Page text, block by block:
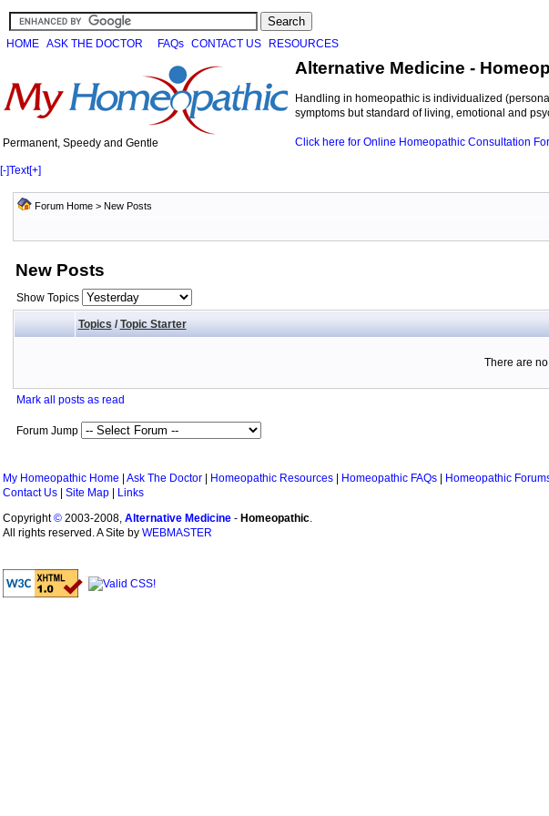
HOME ASK THE DOCTOR FAQs CONTACT US RESOURCES
Permanent, Speedy and Gentle
Alternative Medicine -
Handling in homeopathic is individualized
symptoms but standard of living, emotional and
Click here for Online Homeopathic Consultation
[-]Text[+]
Forum Home> New Posts
New Posts
Show Topics
Topics/ Topic Starter
There are
Mark all posts as read
Forum Jump
My Homeopathic Home Ask The Doctor Homeopathic Resources Homeopathic FAQs Homeopathic
Contact Us
Site Map
Links
Copyright© 2003-2008, Alternative Medicine - Homeopathic.
All rights reserved. A Site by WEBMASTER